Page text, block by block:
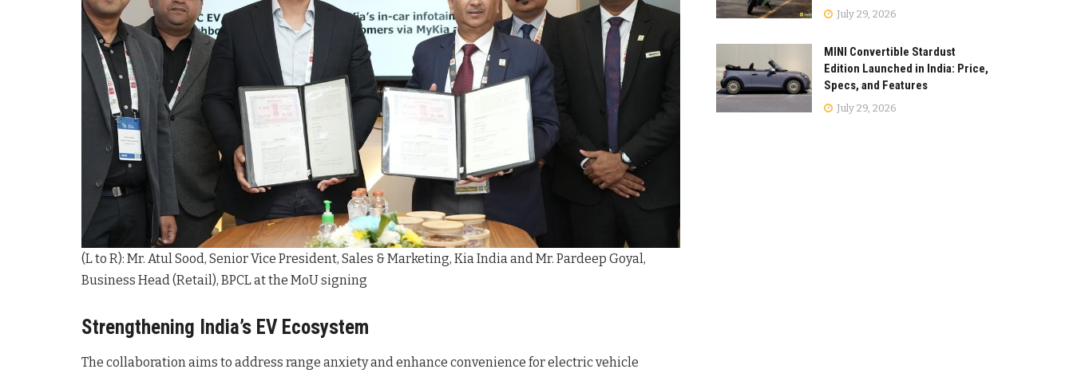
(L to R): Mr. Atul Sood, Senior Vice President, Sales & Marketing, Kia India and Mr. Pardeep Goyal,
Business Head (Retail), BPCL at the MoU signing
Strengthening India’s EV Ecosystem
The collaboration aims to address range anxiety and enhance convenience for electric vehicle
July 29, 2026
MINI Convertible Stardust
Edition Launched in India: Price,
Specs, and Features
July 29, 2026